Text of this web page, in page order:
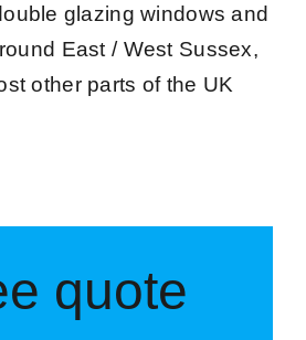
glazing windows and
East / West Sussex,
other parts of the UK
quote